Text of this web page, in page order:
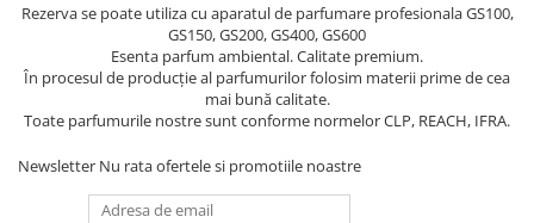
Rezerva se poate utiliza cu aparatul de parfumare profesionala GS100,
GS150, GS200, GS400, GS600
Esenta parfum ambiental. Calitate premium.
În procesul de producție al parfumurilor folosim materii prime de cea
mai bună calitate.
Toate parfumurile nostre sunt conforme normelor CLP, REACH, IFRA.
Newsletter Nu rata ofertele si promotiile noastre